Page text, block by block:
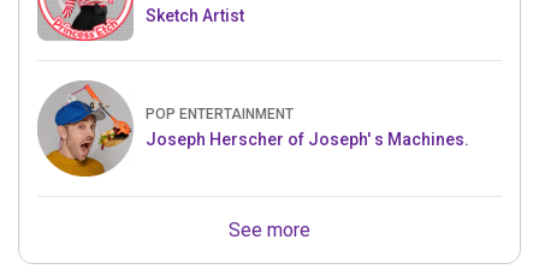
Sketch Artist
POP ENTERTAINMENT
Joseph Herscher of Joseph' s Machines.
See more